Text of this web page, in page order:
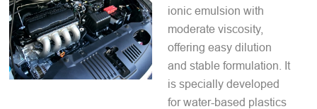
ionic emulsion with
moderate viscosity,
offering easy dilution
and stable formulation. It
is specially developed
for water-based plastics